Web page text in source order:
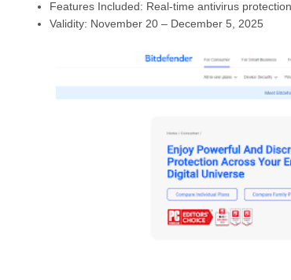
Features Included: Real-time antivirus
Validity: November 20 – December 5, 2025